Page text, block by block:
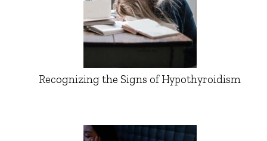
Recognizing the Signs of Hypothyroidism